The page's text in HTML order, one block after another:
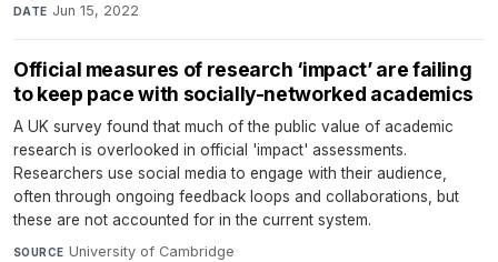
DATE Jun 15, 2022
Official measures of research ‘impact’ are failing
to keep pace with socially-networked academics
A UK survey found that much of the public value of academic
research is overlooked in official 'impact' assessments.
Researchers use social media to engage with their audience,
often through ongoing feedback loops and collaborations, but
these are not accounted for in the current system.
SOURCE University of Cambridge·